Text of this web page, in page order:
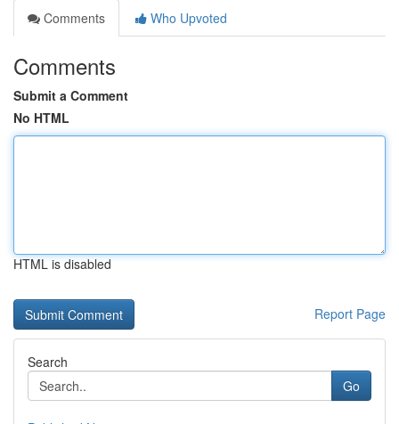
Comments
Who Upvoted
Comments
Submit a Comment
No HTML
HTML is disabled
Report Page
Search
Go